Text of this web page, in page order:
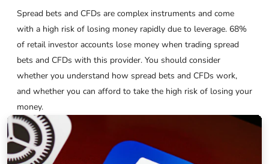
Spread bets and CFDs are complex instruments and come
with a high risk of losing money rapidly due to leverage. 68%
of retail investor accounts lose money when trading spread
bets and CFDs with this provider. You should consider
whether you understand how spread bets and CFDs work,
and whether you can afford to take the high risk of losing your
money.